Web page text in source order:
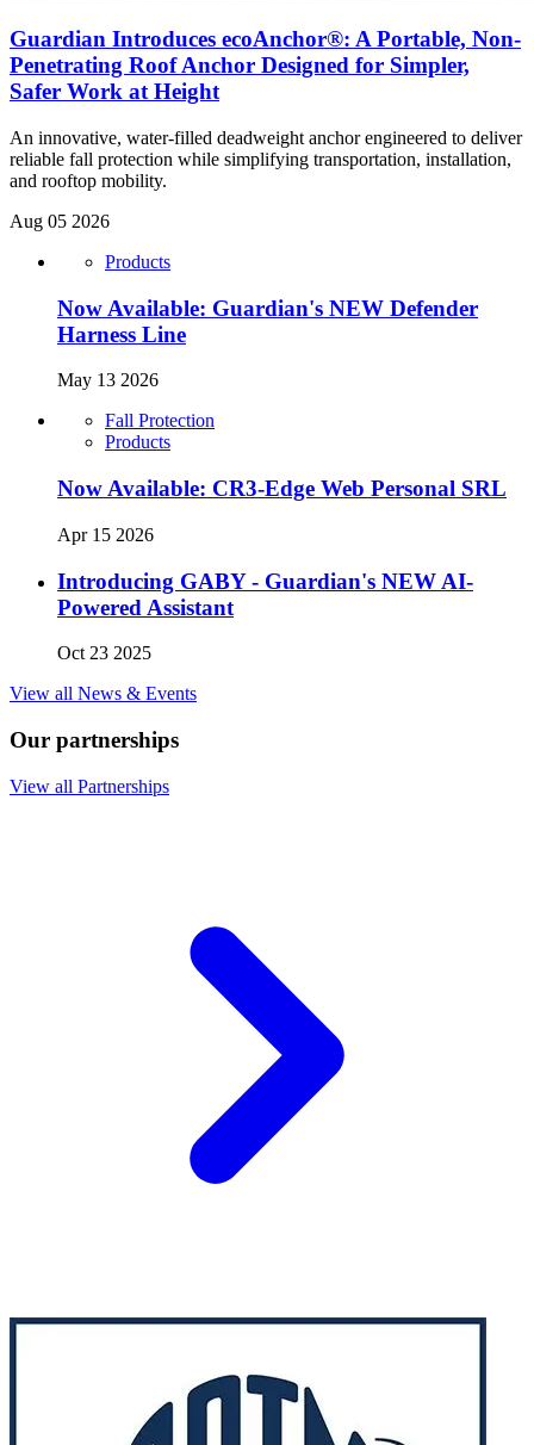
Guardian Introduces ecoAnchor®: A Portable, Non-
Penetrating Roof Anchor Designed for Simpler,
Safer Work at Height
An innovative, water-filled deadweight anchor engineered to deliver
reliable fall protection while simplifying transportation, installation,
and rooftop mobility.
Aug 05 2026
Products
Now Available: Guardian's NEW Defender
Harness Line
May 13 2026
Fall Protection
Products
Now Available: CR3-Edge Web Personal SRL
Apr 15 2026
Introducing GABY - Guardian's NEW AI-
Powered Assistant
Oct 23 2025
View all News & Events
Our partnerships
View all Partnerships